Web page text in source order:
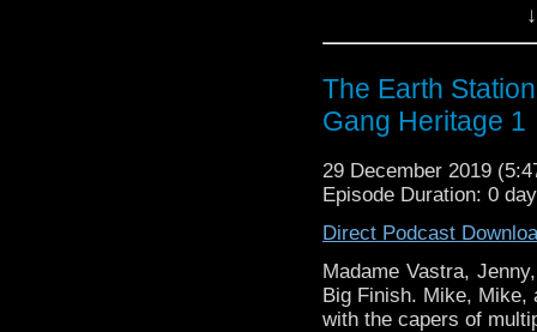
BBC icon Doctor
the 50 year history
might pop up.
The Earth
Gang Heritage 1
29 December 2019
Episode Duration: 0
Direct Podcast
Madame Vastra,
Big Finish. Mike, Mike,
with the capers of